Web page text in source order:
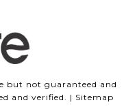
but not guaranteed and
and verified. | Sitemap